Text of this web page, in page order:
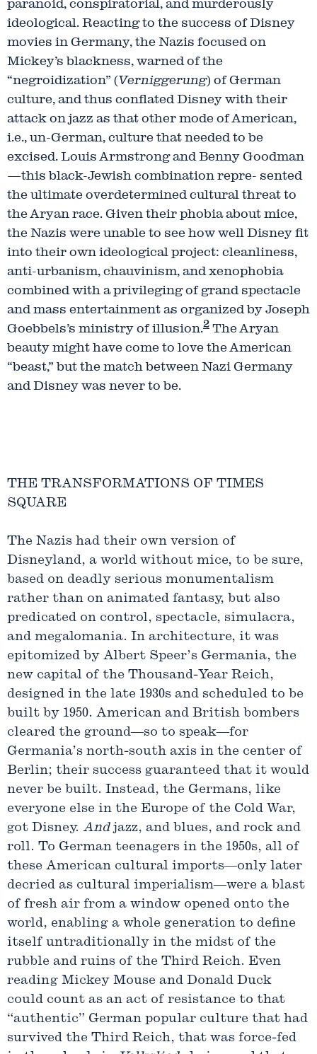
paranoid, conspiratorial, and murderously
ideological. Reacting to the success of Disney
movies in Germany, the Nazis focused on
Mickey’s blackness, warned of the
“negroidization” (Verniggerung) of German
culture, and thus conflated Disney with their
attack on jazz as that other mode of American,
i.e., un-German, culture that needed to be
excised. Louis Armstrong and Benny Goodman
—this black-Jewish combination repre- sented
the ultimate overdetermined cultural threat to
the Aryan race. Given their phobia about mice,
the Nazis were unable to see how well Disney fit
into their own ideological project: cleanliness,
anti-urbanism, chauvinism, and xenophobia
combined with a privileging of grand spectacle
and mass entertainment as organized by Joseph
Goebbels’s ministry of illusion.2 The Aryan
beauty might have come to love the American
“beast,” but the match between Nazi Germany
and Disney was never to be.
THE TRANSFORMATIONS OF TIMES
SQUARE
The Nazis had their own version of
Disneyland, a world without mice, to be sure,
based on deadly serious monumentalism
rather than on animated fantasy, but also
predicated on control, spectacle, simulacra,
and megalomania. In architecture, it was
epitomized by Albert Speer’s Germania, the
new capital of the Thousand-Year Reich,
designed in the late 1930s and scheduled to be
built by 1950. American and British bombers
cleared the ground—so to speak—for
Germania’s north-south axis in the center of
Berlin; their success guaranteed that it would
never be built. Instead, the Germans, like
everyone else in the Europe of the Cold War,
got Disney. Andjazz, and blues, and rock and
roll. To German teenagers in the 1950s, all of
these American cultural imports—only later
decried as cultural imperialism—were a blast
of fresh air from a window opened onto the
world, enabling a whole generation to define
itself untraditionally in the midst of the
rubble and ruins of the Third Reich. Even
reading Mickey Mouse and Donald Duck
could count as an act of resistance to that
“authentic” German popular culture that had
survived the Third Reich, that was force-fed